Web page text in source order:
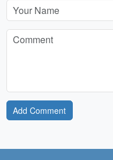
Add Comment